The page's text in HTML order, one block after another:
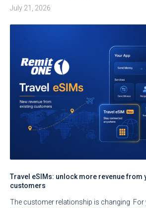
July 21, 2026
Travel eSIMs: unlock more revenue from
customers
The customer relationship is changing For